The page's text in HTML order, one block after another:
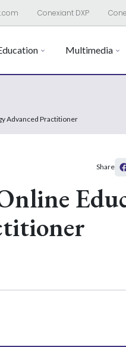
Conexiant DXP
Multimedia
Advanced Practitioner
Share